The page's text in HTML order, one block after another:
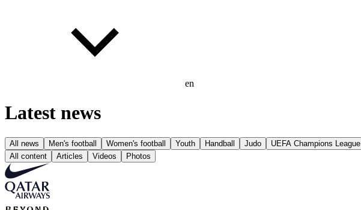
en
Latest news
All news Men's football Women's football Youth Handball Judo UEFA Champions League
All content
Articles Videos Photos